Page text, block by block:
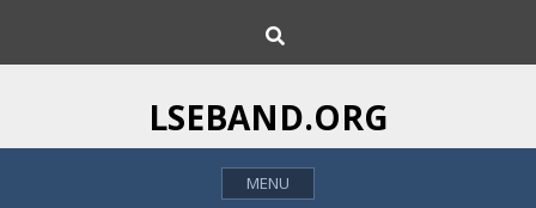
i
h
LSEBAND.ORG
MENU